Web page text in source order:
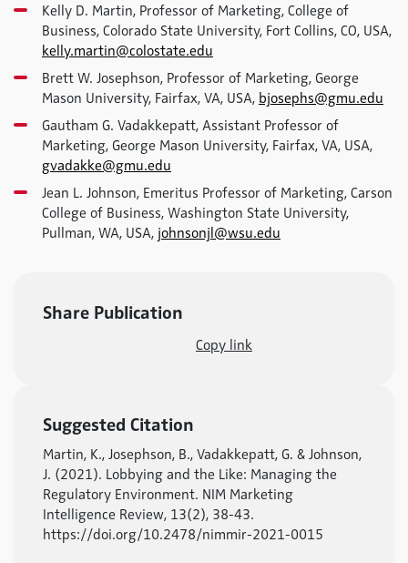
Kelly D. Martin, Professor of Marketing, College of
Business, Colorado State University, Fort Collins, CO, USA,
kelly.martin@colostate.edu
Brett W. Josephson, Professor of Marketing, George
Mason University, Fairfax, VA, USA, bjosephs@gmu.edu
Gautham G. Vadakkepatt, Assistant Professor of
Marketing, George Mason University, Fairfax, VA, USA,
gvadakke@gmu.edu
Jean L. Johnson, Emeritus Professor of Marketing, Carson
College of Business, Washington State University,
Pullman, WA, USA, johnsonjl@wsu.edu
Share Publication
Copy link
Suggested Citation
Martin, K., Josephson, B., Vadakkepatt, G. & Johnson,
J. (2021). Lobbying and the Like: Managing the
Regulatory Environment. NIM Marketing
Intelligence Review, 13(2), 38-43.
https://doi.org/10.2478/nimmir-2021-0015